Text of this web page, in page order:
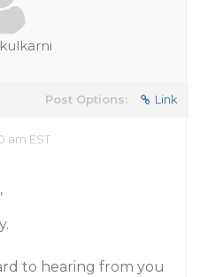
Post Options: Link
am EST
to hearing from you